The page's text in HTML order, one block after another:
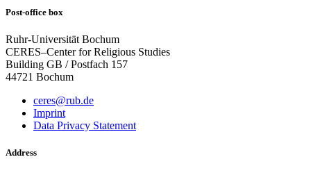
Post-office box
Ruhr-Universität Bochum
CERES–Center for Religious Studies
Building GB / Postfach 157
44721 Bochum
ceres@rub.de
Imprint
Data Privacy Statement
Address